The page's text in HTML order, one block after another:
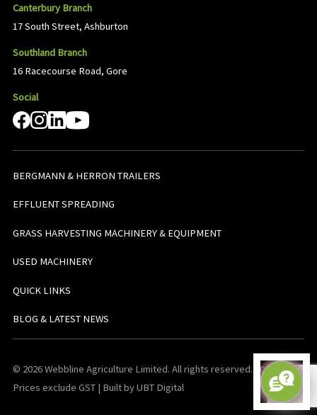
Canterbury Branch
17 South Street, Ashburton
Southland Branch
16 Racecourse Road, Gore
Social
BERGMANN & HERRON TRAILERS
EFFLUENT SPREADING
GRASS HARVESTING MACHINERY & EQUIPMENT
USED MACHINERY
QUICK LINKS
BLOG & LATEST NEWS
© 2026 Webbline Agriculture Limited. All rights reserved. v0.0.1. All
Prices exclude GST | Built by UBT Digital